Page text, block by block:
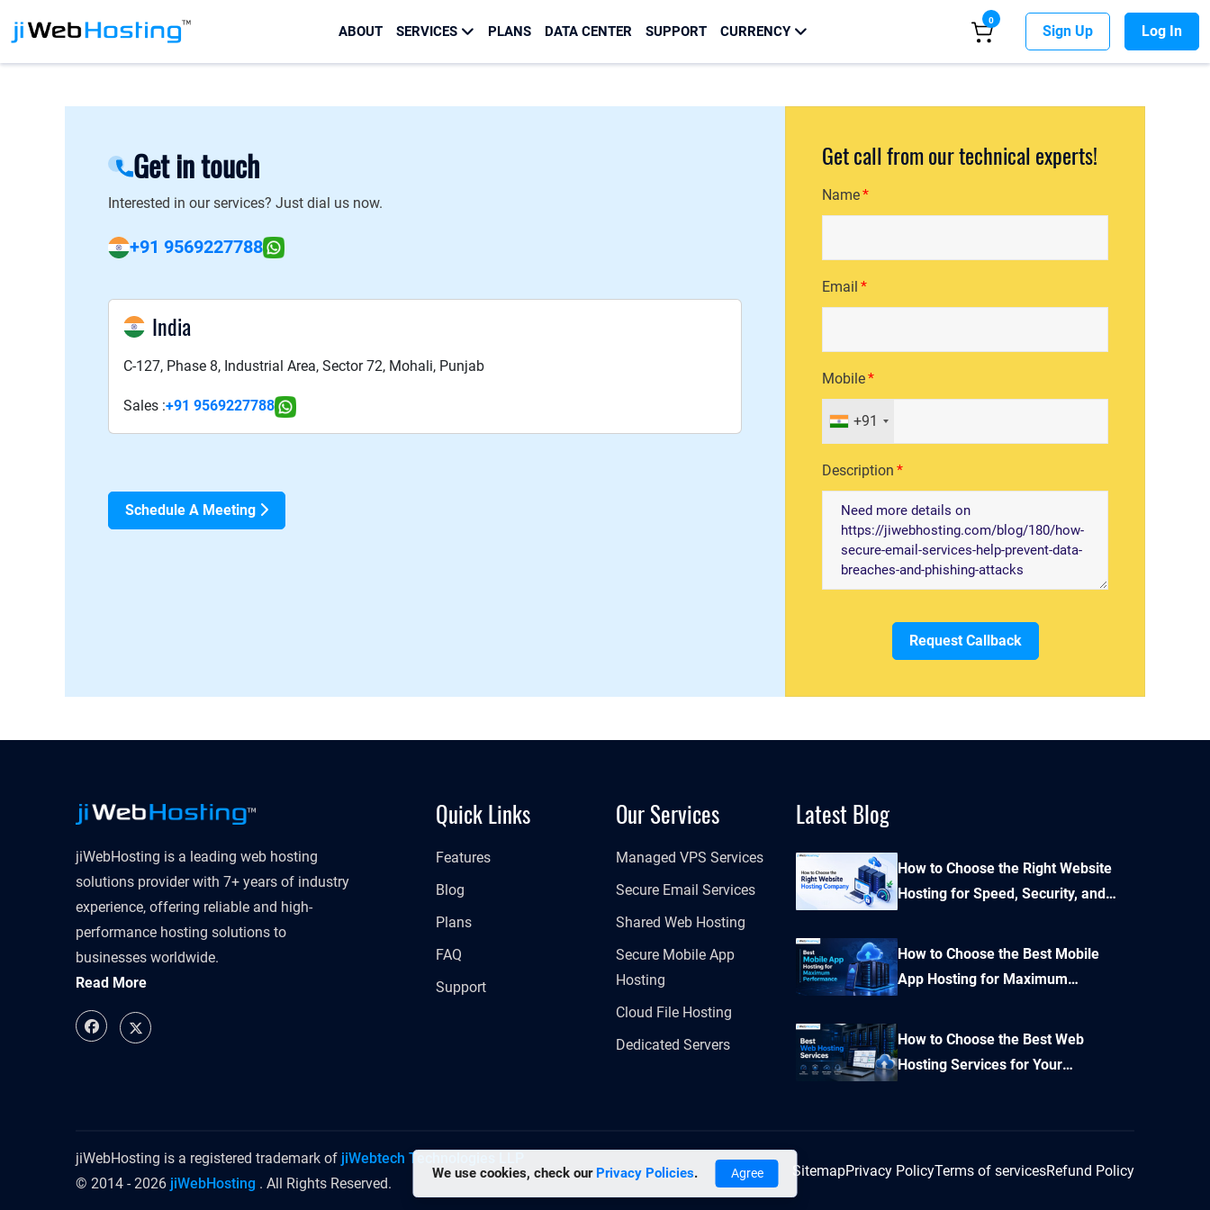
ABOUT SERVICES PLANS DATA CENTER SUPPORT CURRENCY
0
Sign Up Log In
We use cookies, check our Privacy Policies. Agree
Get in touch
Interested in our services? Just dial us now.
+91 9569227788
India
C-127, Phase 8, Industrial Area, Sector 72, Mohali, Punjab
Sales :+91 9569227788
Schedule A Meeting
Get call from our technical experts!
Name
Email
Mobile
+91
Description
Request Callback
jiWebHosting is a leading web hosting
solutions provider with 7+ years of industry
experience, offering reliable and high-
performance hosting solutions to
businesses worldwide.
Read More
Quick Links
Features
Blog
Plans
FAQ
Support
Our Services
Managed VPS Services
Secure Email Services
Shared Web Hosting
Secure Mobile App
Hosting
Cloud File Hosting
Dedicated Servers
Latest Blog
How to Choose the Right Website
Hosting for Speed, Security, and
How to Choose the Best Mobile
App Hosting for Maximum
Scalability?
How to Choose the Best Web
Hosting Services for Your
jiWebHosting is a registered trademark of jiWebtech Technologies LLP
© 2014 - 2026 jiWebHosting . All Rights Reserved.
SitemapPrivacy PolicyTerms of servicesRefund Policy